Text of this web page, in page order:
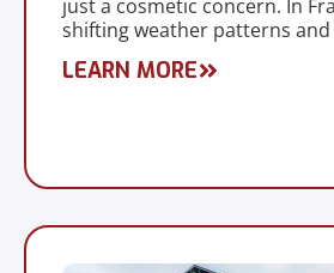
just a cosmetic concern. In
shifting weather patterns and
LEARN MORE